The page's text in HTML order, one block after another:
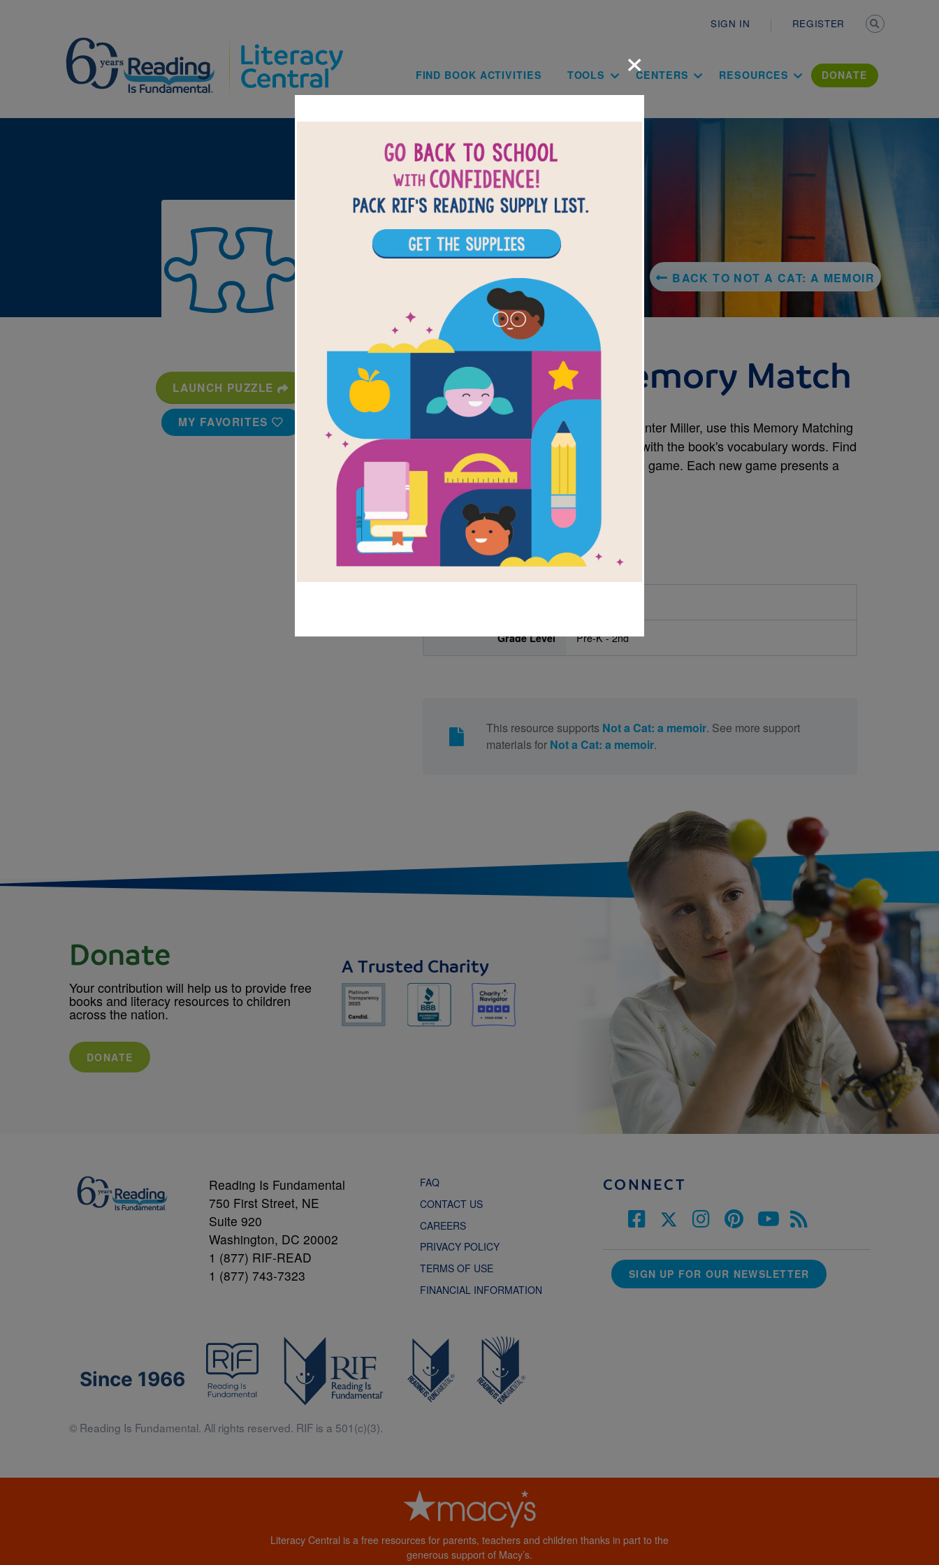
SIGN IN REGISTER
Main navigation
FIND BOOK ACTIVITIES TOOLS CENTERS RESOURCES DONATE
BACK TO NOT A CAT: A MEMOIR
LAUNCH PUZZLE
MY FAVORITES
Not a Cat: Memory Match
After reading Not a Cat: a memoir by Winter Miller, use this Memory Matching
puzzle to help students build familiarity with the book's vocabulary words. Find
matching pairs of words to complete the game. Each new game presents a
new set of randomly selected words.
Resource Information
Grade Level Pre-K - 2nd
This resource supports Not a Cat: a memoir. See more support
materials for Not a Cat: a memoir.
×
Donate
Your contribution will help us to provide free
books and literacy resources to children
across the nation.
DONATE
A Trusted Charity
Reading Is Fundamental
750 First Street, NE
Suite 920
Washington, DC 20002
1 (877) RIF-READ
1 (877) 743-7323
FAQ
CONTACT US
CAREERS
PRIVACY POLICY
TERMS OF USE
FINANCIAL INFORMATION
CONNECT
SIGN UP FOR OUR NEWSLETTER
Since 1966
© Reading Is Fundamental. All rights reserved. RIF is a 501(c)(3).
Literacy Central is a free resources for parents, teachers and children thanks in part to the
generous support of Macy’s.